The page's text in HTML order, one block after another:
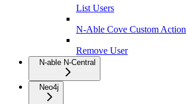
List Users
N-Able Cove Custom Action
Remove User
N-able N-Central
Neo4j